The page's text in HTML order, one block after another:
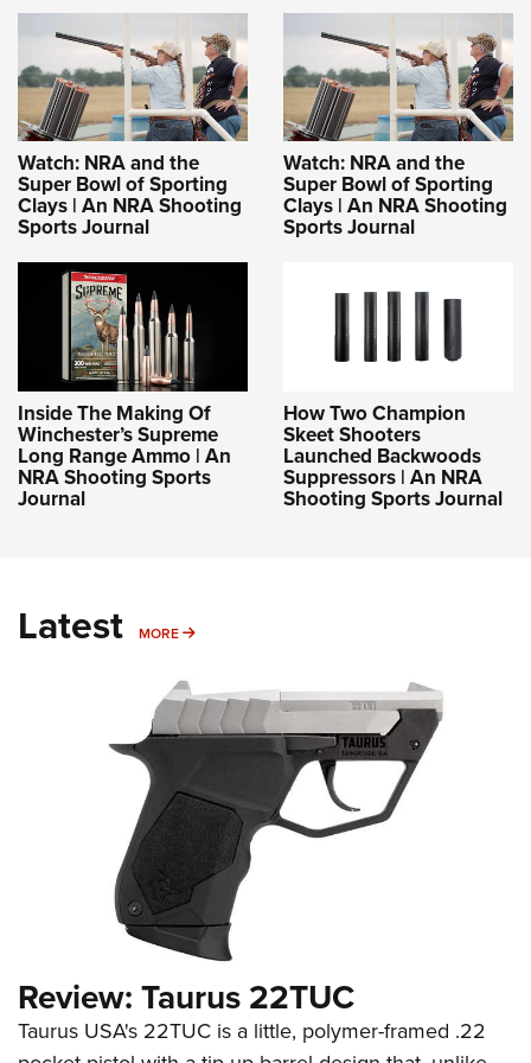
Firearm Training
NRA Marksmanship Qualification Program
NRA Training Course Catalog
Women On Target® Instructional Shooting Clinics
Women's Wildlife Management / Conservation Scholarship
Become An NRA Instructor
Youth Education Summit
Adventure Camp
Youth Hunter Education Challenge
National Junior Shooting Camps
Youth Wildlife Art Contest
Home Air Gun Program
NRA Family
Eddie Eagle GunSafe® Program
NRA Gun Safety Rules
Collegiate Shooting Programs
National Youth Shooting Sports Cooperative Program
Request for Eagle Scout Certificate
Watch: NRA and the
Super Bowl of Sporting
Clays | An NRA Shooting
Sports Journal
Watch: NRA and the
Super Bowl of Sporting
Clays | An NRA Shooting
Sports Journal
Inside The Making Of
Winchester’s Supreme
Long Range Ammo | An
NRA Shooting Sports
Journal
How Two Champion
Skeet Shooters
Launched Backwoods
Suppressors | An NRA
Shooting Sports Journal
Latest MORE MORE
Review: Taurus 22TUC
Taurus USA's 22TUC is a little, polymer-framed .22